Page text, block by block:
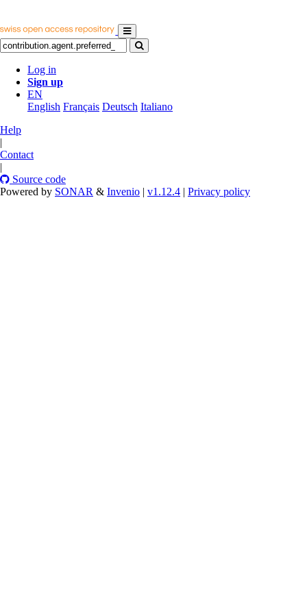
Log in
Sign up
EN
English Français Deutsch Italiano
Help
|
Contact
|
Source code
Powered by SONAR & Invenio | v1.12.4 | Privacy policy